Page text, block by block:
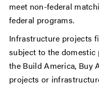
meet non-federal
federal programs.
Infrastructure projects
subject to the
the Build America, Buy
projects or